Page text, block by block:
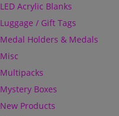
LED Acrylic Blanks
Luggage / Gift Tags
Medal Holders & Medals
Misc
Multipacks
Mystery Boxes
New Products